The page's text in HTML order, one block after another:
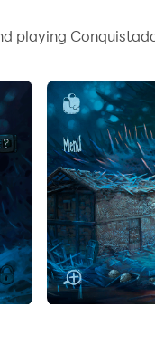
world filled
solutions to
reunite with his
must bring a
obstacles.
and music
playing